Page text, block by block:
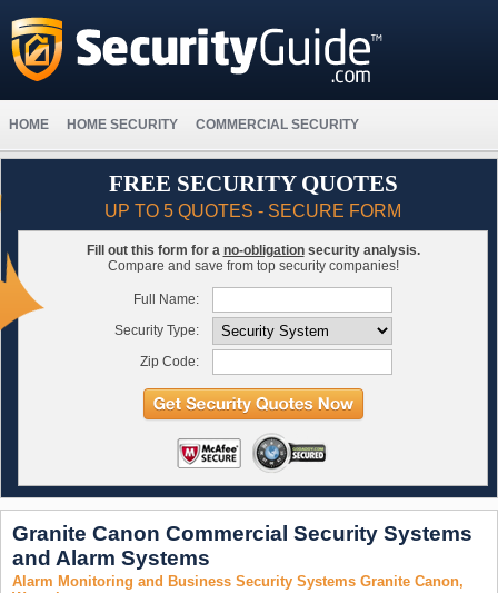
HOME HOME SECURITY COMMERCIAL SECURITY
FREE SECURITY QUOTES
UP TO 5 QUOTES - SECURE FORM
Fill out this form for a no-obligationsecurity analysis.
Compare and save from top security companies!
Full Name:
Security Type:
Zip Code:
Granite Canon Commercial Security Systems
and Alarm Systems
Alarm Monitoring and Business Security Systems Granite Canon,